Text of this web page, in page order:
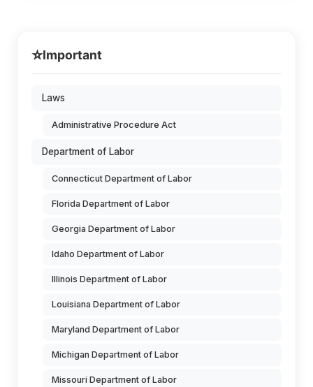
⭐Important
Laws
Administrative Procedure Act
Department of Labor
Connecticut Department of Labor
Florida Department of Labor
Georgia Department of Labor
Idaho Department of Labor
Illinois Department of Labor
Louisiana Department of Labor
Maryland Department of Labor
Michigan Department of Labor
Missouri Department of Labor